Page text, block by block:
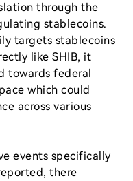
through the
stablecoins.
targets stablecoins
like SHIB, it
towards federal
which could
across various
events specifically
there